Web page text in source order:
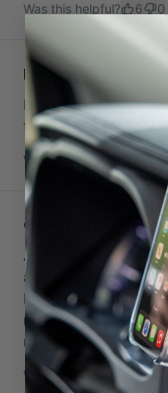
Was this helpful? 6 0
Heavy iPhone
I own a heavy
that remained
Was this helpful? 4 0
One of my
As long as I've
angled dash mount
I've been using one
mount is the key to
matter what my next
Was this helpful? 11